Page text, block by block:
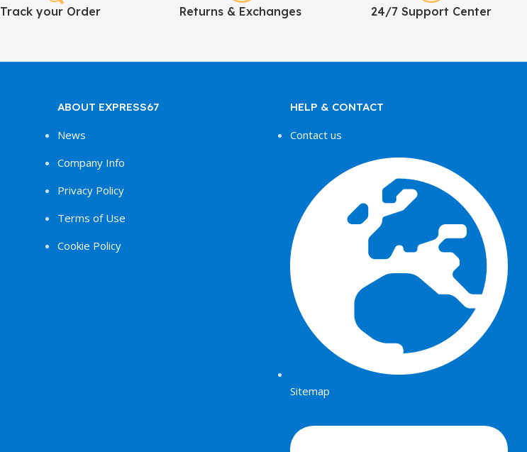
Track your Order Returns & Exchanges 24/7 Support Center
ABOUT EXPRESS67
News
Company Info
Privacy Policy
Terms of Use
Cookie Policy
HELP & CONTACT
Contact us
Sitemap